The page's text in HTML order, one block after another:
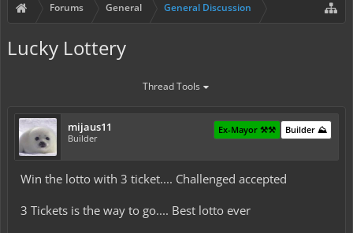
Forums General General Discussion
Lucky Lottery
Thread Tools
mijaus11
Builder
Builder ⛰️
Ex-Mayor ⚒️⚒️
Win the lotto with 3 ticket.... Challenged accepted
3 Tickets is the way to go.... Best lotto ever